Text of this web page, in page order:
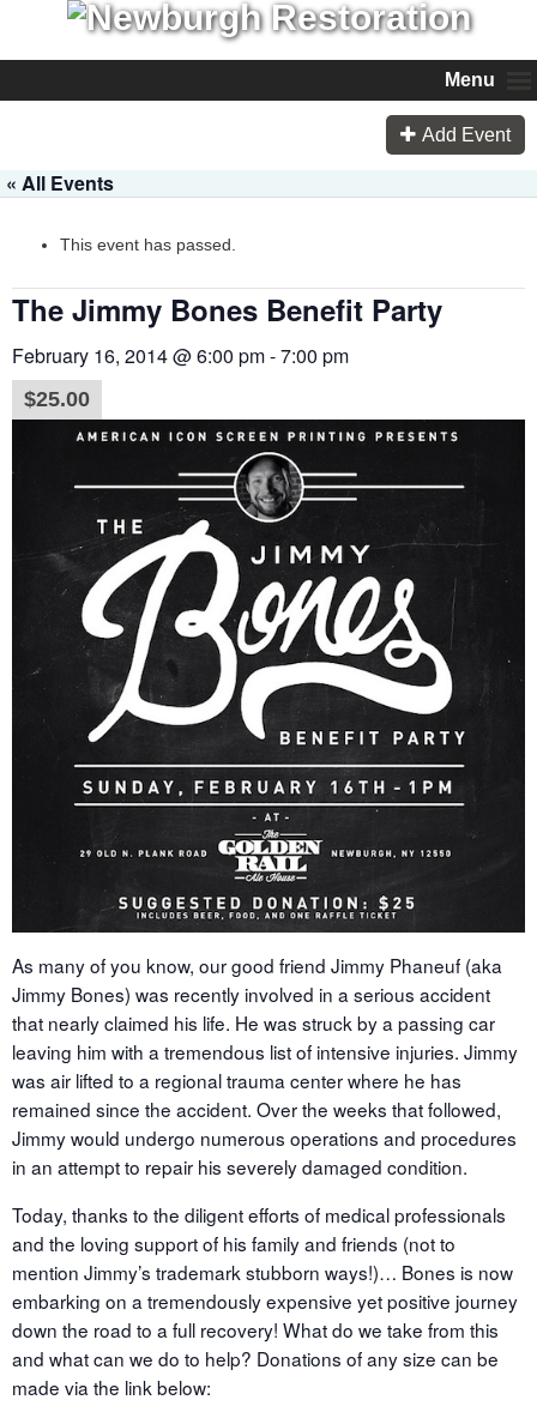
Menu
Add Event
« All Events
This event has passed.
The Jimmy Bones Benefit Party
February 16, 2014 @ 6:00 pm-7:00 pm
$25.00
As many of you know, our good friend Jimmy Phaneuf (aka
Jimmy Bones) was recently involved in a serious accident
that nearly claimed his life. He was struck by a passing car
leaving him with a tremendous list of intensive injuries. Jimmy
was air lifted to a regional trauma center where he has
remained since the accident. Over the weeks that followed,
Jimmy would undergo numerous operations and procedures
in an attempt to repair his severely damaged condition.
Today, thanks to the diligent efforts of medical professionals
and the loving support of his family and friends (not to
mention Jimmy’s trademark stubborn ways!)… Bones is now
embarking on a tremendously expensive yet positive journey
down the road to a full recovery! What do we take from this
and what can we do to help? Donations of any size can be
made via the link below: